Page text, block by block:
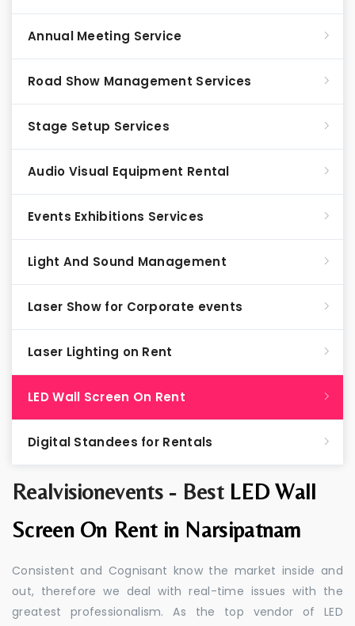
Realvisionevents - Best LED Wall
Screen On Rent in Narsipatnam
Consistent and Cognisant know the market inside and
out, therefore we deal with real-time issues with the
greatest professionalism. As the top vendor of LED
Annual Meeting Service
Road Show Management Services
Stage Setup Services
Audio Visual Equipment Rental
Events Exhibitions Services
Light And Sound Management
Laser Show for Corporate events
Laser Lighting on Rent
LED Wall Screen On Rent
Digital Standees for Rentals